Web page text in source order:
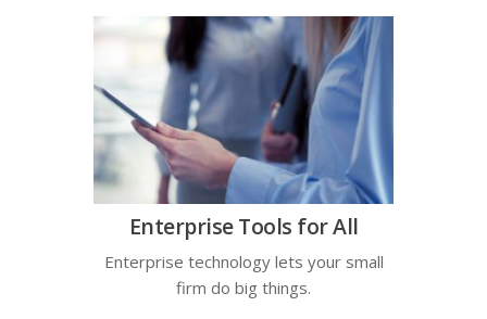
Enterprise Tools for All
Enterprise technology lets your small
firm do big things.